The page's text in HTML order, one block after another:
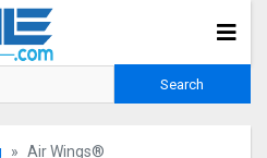
Air Wings‪®‬